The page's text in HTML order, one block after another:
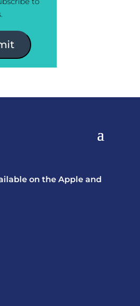
on the Apple and